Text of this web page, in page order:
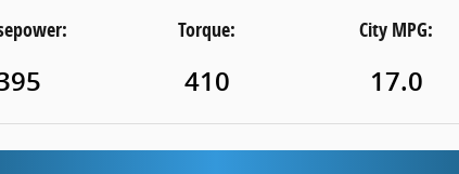
Torque:
410
City MPG:
17.0